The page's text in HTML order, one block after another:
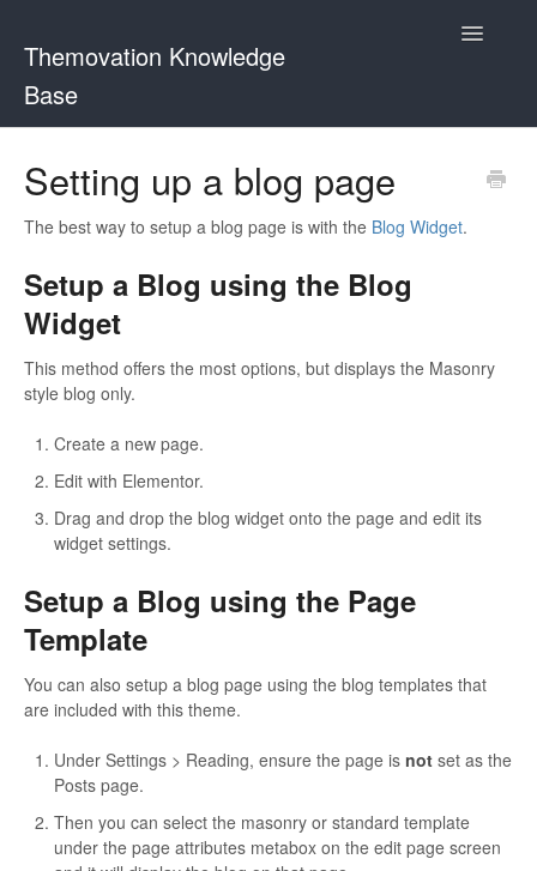
Themovation Knowledge
Base
Toggle
Customization
Setting up a blog page
The best way to setup a blog page is with the Blog Widget.
Setup a Blog using the Blog
Widget
This method offers the most options, but displays the Masonry
style blog only.
Create a new page.
Edit with Elementor.
Drag and drop the blog widget onto the page and edit its
widget settings.
Setup a Blog using the Page
Template
You can also setup a blog page using the blog templates that
are included with this theme.
Under Settings > Reading, ensure the page is not set as the
Posts page.
Then you can select the masonry or standard template
under the page attributes metabox on the edit page screen